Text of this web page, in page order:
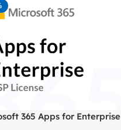
365 Apps for Enterprise